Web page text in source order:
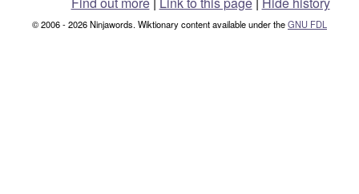
© 2006 - 2026 Ninjawords. Wiktionary content available under theGNU FDL